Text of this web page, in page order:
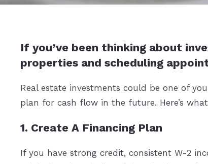
If you’ve been thinking about
properties and scheduling
Real estate investments could be one of
plan for cash flow in the future. Here’s
1. Create A Financing Plan
If you have strong credit, consistent W-2